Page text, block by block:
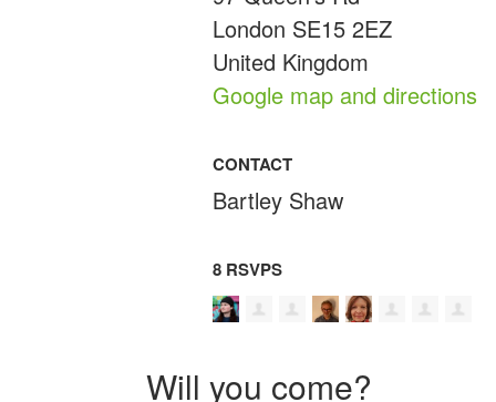
London SE15 2EZ
United Kingdom
Google map and directions
CONTACT
Bartley Shaw
8 RSVPS
Will you come?